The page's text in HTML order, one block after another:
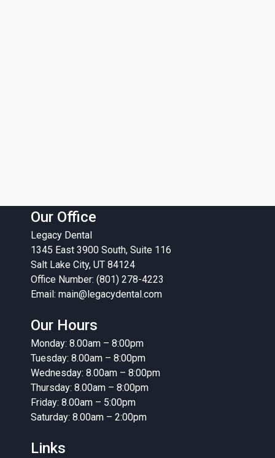
Our Office
Legacy Dental
1345 East 3900 South, Suite 116
Salt Lake City, UT 84124
Office Number: (801) 278-4223
Email: main@legacydental.com
Our Hours
Monday: 8.00am – 8:00pm
Tuesday: 8.00am – 8:00pm
Wednesday: 8.00am – 8:00pm
Thursday: 8.00am – 8:00pm
Friday: 8.00am – 5:00pm
Saturday: 8.00am – 2:00pm
Links